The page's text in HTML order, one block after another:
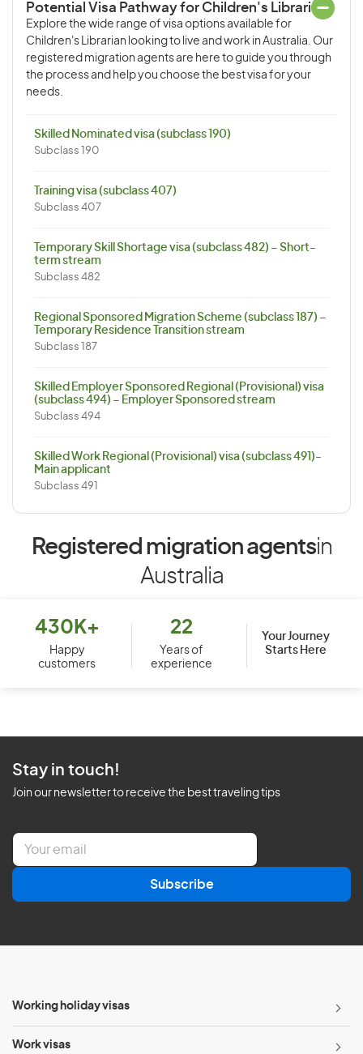
Potential Visa Pathway for Children's Librarian
Explore the wide range of visa options available for
Children's Librarian looking to live and work in Australia. Our
registered migration agents are here to guide you through
the process and help you choose the best visa for your
needs.
Skilled Nominated visa (subclass 190)
Subclass 190
Training visa (subclass 407)
Subclass 407
Temporary Skill Shortage visa (subclass 482) – Short-
term stream
Subclass 482
Regional Sponsored Migration Scheme (subclass 187) –
Temporary Residence Transition stream
Subclass 187
Skilled Employer Sponsored Regional (Provisional) visa
(subclass 494) – Employer Sponsored stream
Subclass 494
Skilled Work Regional (Provisional) visa (subclass 491)-
Main applicant
Subclass 491
Registered migration agentsin
Australia
430K+
Happy
customers
22
Years of
experience
Your Journey
Starts Here
Stay in touch!
Join our newsletter to receive the best traveling tips
E
a
l
Subscribe
Working holiday visas
Work visas